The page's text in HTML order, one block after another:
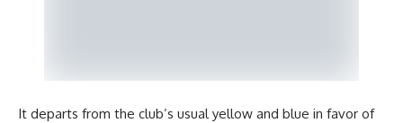
It departs from the club’s usual yellow and blue in favor of